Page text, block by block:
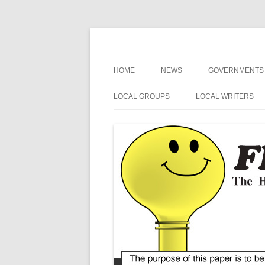
HOME NEWS
NEWS RELEASES
ART
SPORTS
HARBOR HOSPICE
GOVERNMENTS
FRUITPORT
OTTAWA
SPRING LAKE
MI SECRETARY
MI STATE
LOCAL GROUPS
FRUITPORT CONSERVATION
CLUB
LOCAL WRITERS
NOSPINGRANDMA
POETRY
HUMOR